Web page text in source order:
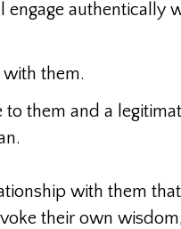
authentically
with them.
them and a
with them
their own